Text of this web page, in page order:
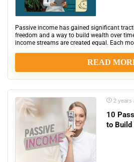
Passive income has gained significant
freedom and a way to build wealth over
income streams are created equal. Each
READ
2 years
10
to Build